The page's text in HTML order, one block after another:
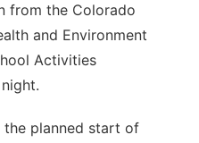
from the Colorado
and Environment
Activities
the planned start of